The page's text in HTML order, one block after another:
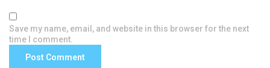
Save my name, email, and website in this browser for the next
time I comment.